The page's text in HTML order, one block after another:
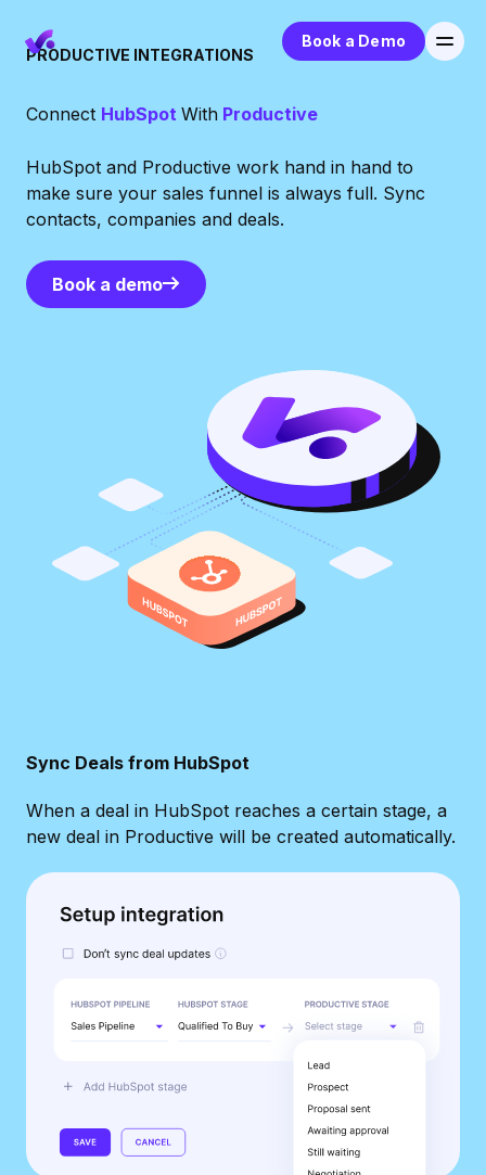
Book a Demo
PRODUCTIVE INTEGRATIONS
Connect HubSpot With Productive
HubSpot and Productive work hand in hand to
make sure your sales funnel is always full. Sync
contacts, companies and deals.
Book a demo
Book a demo
Sync Deals from HubSpot
When a deal in HubSpot reaches a certain stage, a
new deal in Productive will be created automatically.